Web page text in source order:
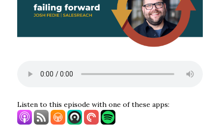
Listen to this episode with one of these apps: